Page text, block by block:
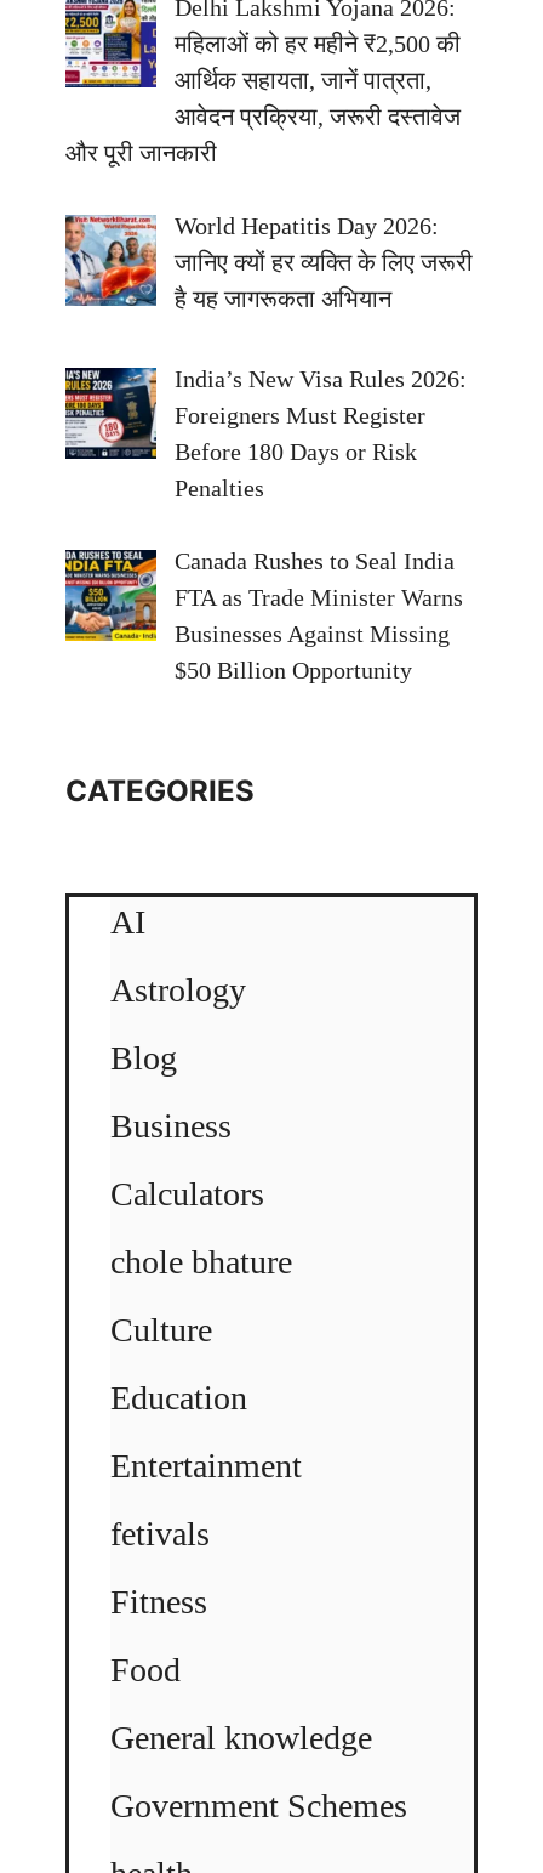
Delhi Lakshmi Yojana 2026:
महिलाओं को हर महीने ₹2,500 की
आर्थिक सहायता, जानें पात्रता,
आवेदन प्रक्रिया, जरूरी दस्तावेज
और पूरी जानकारी
World Hepatitis Day 2026:
जानिए क्यों हर व्यक्ति के लिए जरूरी
है यह जागरूकता अभियान
India’s New Visa Rules 2026:
Foreigners Must Register
Before 180 Days or Risk
Penalties
Canada Rushes to Seal India
FTA as Trade Minister Warns
Businesses Against Missing
$50 Billion Opportunity
CATEGORIES
AI
Astrology
Blog
Business
Calculators
chole bhature
Culture
Education
Entertainment
fetivals
Fitness
Food
General knowledge
Government Schemes